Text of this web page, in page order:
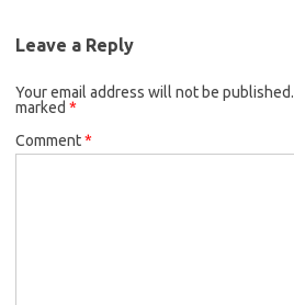
Leave a Reply
Your email address will not be published.
marked *
Comment*